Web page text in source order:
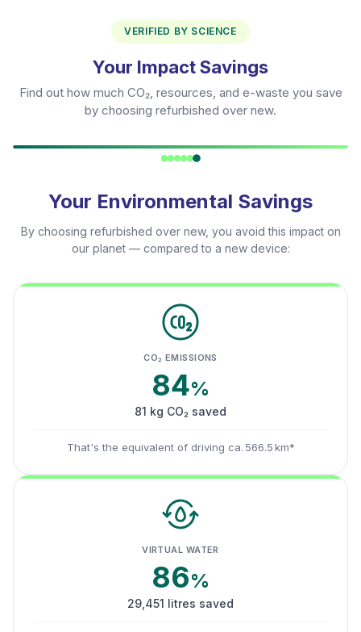
VERIFIED BY SCIENCE
Your Impact Savings
Find out how much CO₂, resources, and e-waste you save
by choosing refurbished over new.
Your Environmental Savings
By choosing refurbished over new, you avoid this impact on
our planet — compared to a new device:
CO₂ EMISSIONS
84%
81 kg CO₂ saved
That's the equivalent of driving ca. 566.5 km*
VIRTUAL WATER
86%
29,451 litres saved